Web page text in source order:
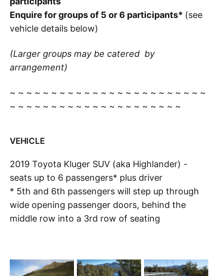
Enquire for groups of 5 or 6 participants* (see
vehicle details below)
(Larger groups may be catered by
arrangement)
~ ~ ~ ~ ~ ~ ~ ~ ~ ~ ~ ~ ~ ~ ~ ~ ~ ~ ~ ~ ~ ~ ~ ~
~ ~ ~ ~ ~ ~ ~ ~ ~ ~ ~ ~ ~ ~ ~ ~ ~ ~ ~ ~ ~
VEHICLE
2019 Toyota Kluger SUV (aka Highlander) -
seats up to 6 passengers* plus driver
* 5th and 6th passengers will step up through
wide opening passenger doors, behind the
middle row into a 3rd row of seating